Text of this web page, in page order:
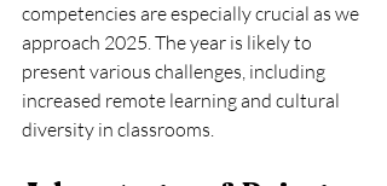
competencies are especially crucial as we
approach 2025. The year is likely to
present various challenges, including
increased remote learning and cultural
diversity in classrooms.